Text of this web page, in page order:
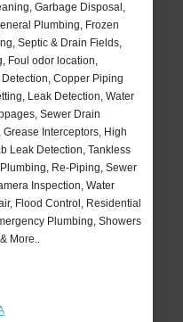
Garbage Disposal,
Plumbing, Frozen
Septic & Drain Fields,
Foul odor location,
Copper Piping
Leak Detection, Water
Sewer Drain
Interceptors, High
Leak Detection, Tankless
Re-Piping, Sewer
Inspection, Water
Flood Control, Residential
Plumbing, Showers
More..